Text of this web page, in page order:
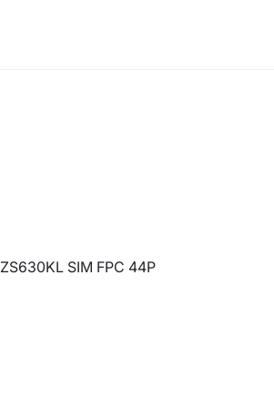
ZS630KL SIM FPC 44P